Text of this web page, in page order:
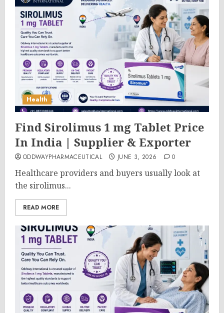
Health
Find Sirolimus 1 mg Tablet Price
In India | Supplier & Exporter
ODDWAYPHARMACEUTICAL JUNE 3, 2026 0
Healthcare providers and buyers usually look at
the sirolimus...
READ MORE